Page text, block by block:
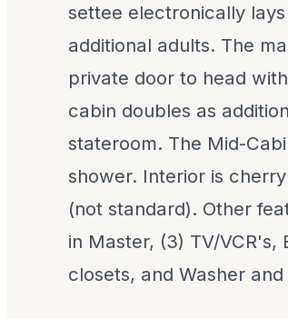
settee electronically
additional adults. The
private door to head
cabin doubles as
stateroom. The Mid-
shower. Interior is
(not standard). Other
in Master, (3) TV/
closets, and Washer